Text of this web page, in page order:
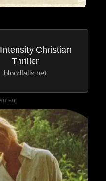
Christian
Thriller
bloodfalls.net